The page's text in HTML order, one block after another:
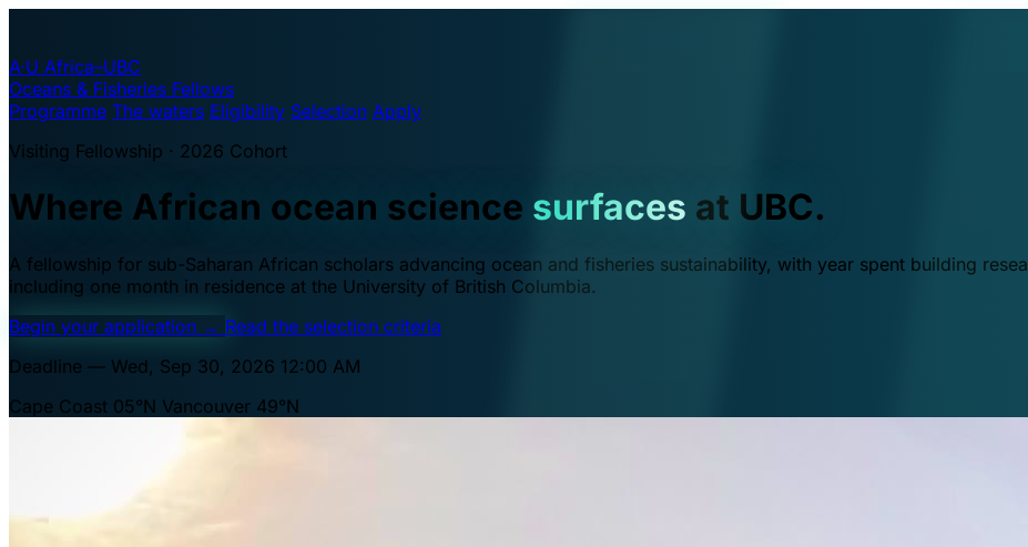
A·U Africa–UBC
Oceans & Fisheries Fellows
Programme The waters Eligibility Selection Apply
Visiting Fellowship · 2026 Cohort
Where African ocean science surfaces at UBC.
A fellowship for sub-Saharan African scholars advancing ocean and fisheries sustainability, with year spent building
including one month in residence at the University of British Columbia.
Begin your application → Read the selection criteria
Deadline — Wed, Sep 30, 2026 12:00 AM
Cape Coast 05°N Vancouver 49°N